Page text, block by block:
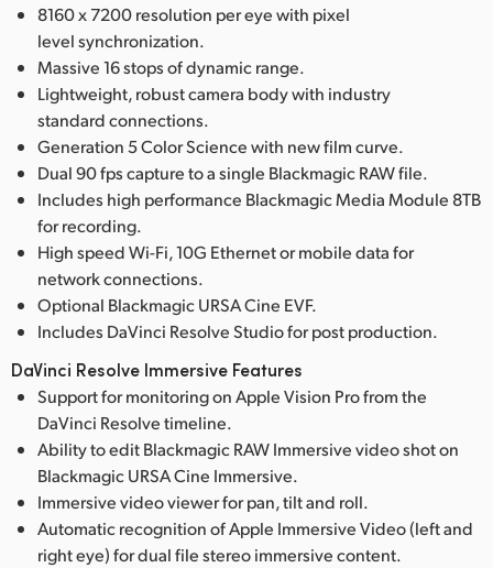
8160 x 7200 resolution per eye with pixel
level synchronization.
Massive 16 stops of dynamic range.
Lightweight, robust camera body with industry
standard connections.
Generation 5 Color Science with new film curve.
Dual 90 fps capture to a single Blackmagic RAW file.
Includes high performance Blackmagic Media Module 8TB
for recording.
High speed Wi-Fi, 10G Ethernet or mobile data for
network connections.
Optional Blackmagic URSA Cine EVF.
Includes DaVinci Resolve Studio for post production.
DaVinci Resolve Immersive Features
Support for monitoring on Apple Vision Pro from the
DaVinci Resolve timeline.
Ability to edit Blackmagic RAW Immersive video shot on
Blackmagic URSA Cine Immersive.
Immersive video viewer for pan, tilt and roll.
Automatic recognition of Apple Immersive Video (left and
right eye) for dual file stereo immersive content.